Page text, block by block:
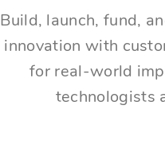
Build, launch, fund,
innovation with
for real-world
technologists